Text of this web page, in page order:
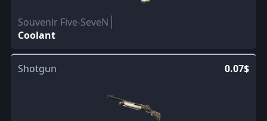
Souvenir Five-SeveN
Coolant
Shotgun 0.07$